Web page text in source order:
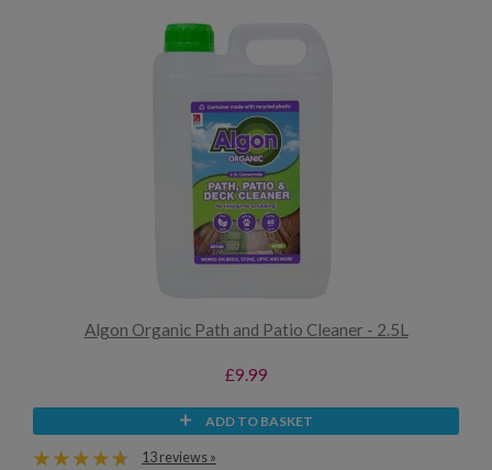
Algon Organic Path and Patio Cleaner - 2.5L
£9.99
ADD TO BASKET
13 reviews »